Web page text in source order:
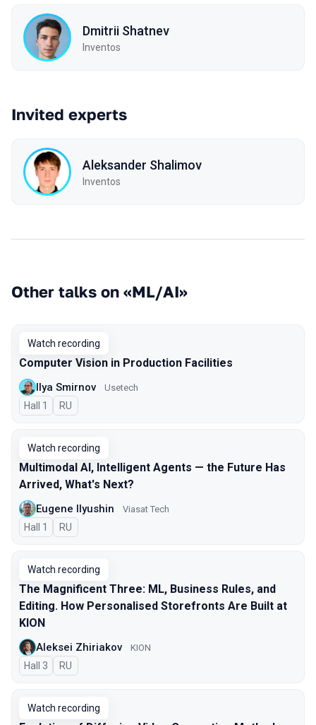
Dmitrii Shatnev
Inventos
Invited experts
Aleksander Shalimov
Inventos
Other talks on «ML/AI»
Watch recording
Computer Vision in Production Facilities
Ilya Smirnov Usetech
Hall 1 In Russian
RU
Watch recording
Multimodal AI, Intelligent Agents — the Future Has
Arrived, What's Next?
Eugene Ilyushin Viasat Tech
Hall 1 In Russian
RU
Watch recording
The Magnificent Three: ML, Business Rules, and
Editing. How Personalised Storefronts Are Built at
KION
Aleksei Zhiriakov KION
Hall 3 In Russian
RU
Watch recording